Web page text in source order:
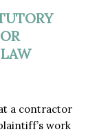
a contractor
work